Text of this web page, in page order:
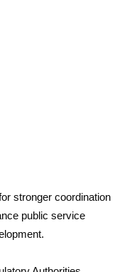
stronger coordination
public service